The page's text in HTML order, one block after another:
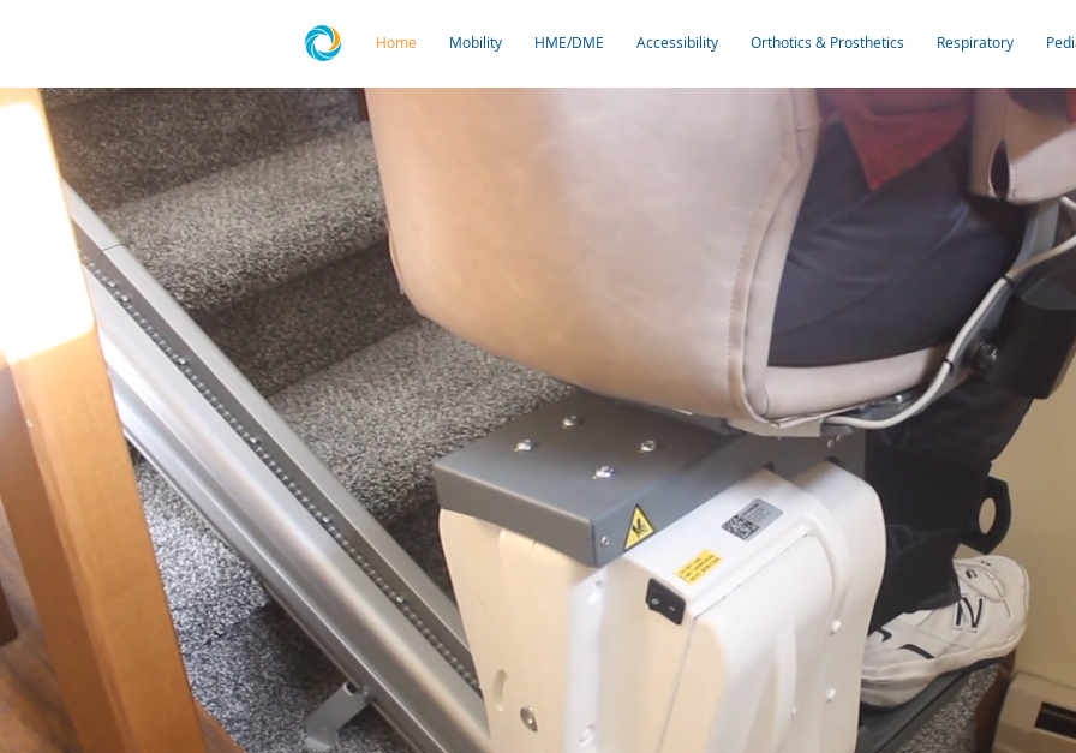
Home Mobility HME/DME Accessibility Orthotics & Prosthetics Respiratory
We help seek practical and creative to allow your client to live up to theirfull
community, and workplace
. Our goal is to provide your client with the information and
quality of life .